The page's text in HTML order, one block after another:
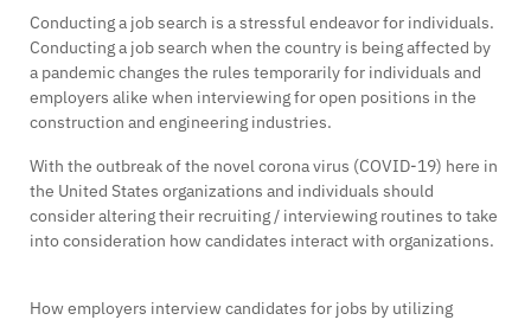
Conducting a job search is a stressful endeavor for individuals.
Conducting a job search when the country is being affected by
a pandemic changes the rules temporarily for individuals and
employers alike when interviewing for open positions in the
construction and engineering industries.
With the outbreak of the novel corona virus (COVID-19) here in
the United States organizations and individuals should
consider altering their recruiting / interviewing routines to take
into consideration how candidates interact with organizations.
How employers interview candidates for jobs by utilizing